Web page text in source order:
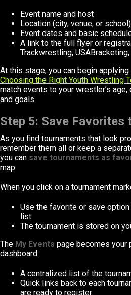
Event name and host
Location (city, venue, or school)
Event dates and basic
A link to the full flyer or
Trackwrestling,
At this stage, you can begin
Choosing the Right Youth Wrestling
match events to your wrestler’s
and goals.
Step 5: Save Favorites
As you find tournaments that look
remember them all or keep a
you can save tournaments as
map.
When you click on a tournament
Use the favorite or save
list.
The tournament is stored on
The My Events page becomes your
dashboard:
A centralized list of the
Quick links back to each
are ready to register